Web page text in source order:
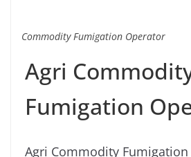
Commodity Fumigation Operator
Agri
Fumigation
Agri Commodity